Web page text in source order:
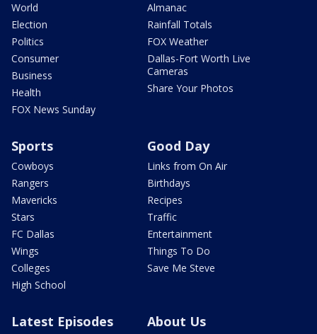
World
Election
Politics
Consumer
Business
Health
FOX News Sunday
Almanac
Rainfall Totals
FOX Weather
Dallas-Fort Worth Live
Cameras
Share Your Photos
Sports
Cowboys
Rangers
Mavericks
Stars
FC Dallas
Wings
Colleges
High School
Good Day
Links from On Air
Birthdays
Recipes
Traffic
Entertainment
Things To Do
Save Me Steve
Latest Episodes About Us